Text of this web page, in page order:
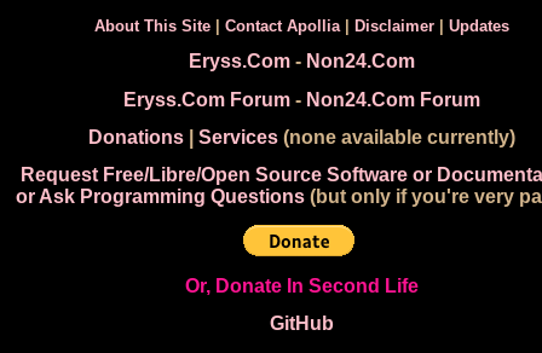
About This Site| Contact Apollia| Disclaimer| Updates
Eryss.Com- Non24.Com
Eryss.Com Forum- Non24.Com Forum
Donations| Services(none available currently)
Request Free/Libre/Open Source Software or
or Ask Programming Questions(but only if you're very
Or, Donate In Second Life
GitHub